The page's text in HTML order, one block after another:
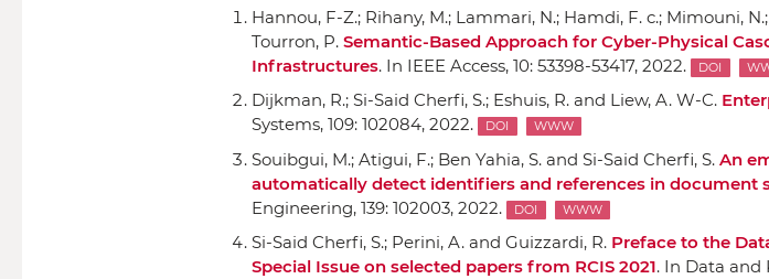
Hannou, F-Z.; Rihany, M.; Lammari, N.; Hamdi, F. c.; Mimouni,
Tourron, P. Semantic-Based Approach for Cyber-Physical
Infrastructures. In IEEE Access, 10: 53398-53417, 2022. DOI
Dijkman, R.; Si-Said Cherfi, S.; Eshuis, R. and Liew, A. W-C.
Systems, 109: 102084, 2022. DOI WWW
Souibgui, M.; Atigui, F.; Ben Yahia, S. and Si-Said Cherfi, S. An
automatically detect identifiers and references in document
Engineering, 139: 102003, 2022. DOI WWW
Si-Said Cherfi, S.; Perini, A. and Guizzardi, R. Preface to the
Special Issue on selected papers from RCIS 2021. In Data and